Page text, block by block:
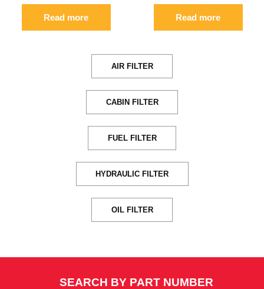
Read more Read more
AIR FILTER
CABIN FILTER
FUEL FILTER
HYDRAULIC FILTER
OIL FILTER
SEARCH BY PART NUMBER